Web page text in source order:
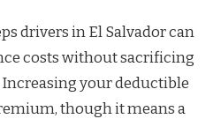
drivers in El Salvador can
costs without sacrificing
your deductible
though it means a